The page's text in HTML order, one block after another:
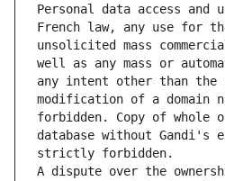
Personal data access and
French law, any use for
unsolicited mass
well as any mass or
any intent other than
modification of a domain
forbidden. Copy of whole
database without Gandi's
strictly forbidden.
A dispute over the